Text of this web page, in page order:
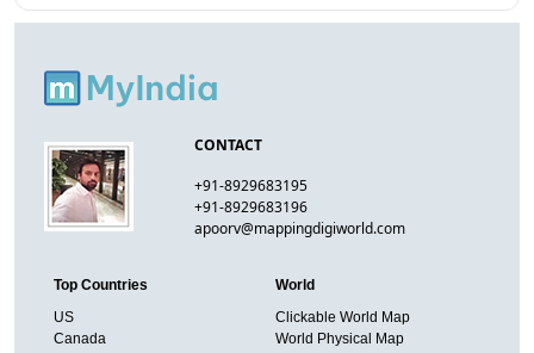
CONTACT
+91-8929683195
+91-8929683196
apoorv@mappingdigiworld.com
Top Countries
US
Canada
World
Clickable World Map
World Physical Map